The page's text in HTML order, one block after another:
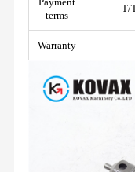
terms
T/
Warranty